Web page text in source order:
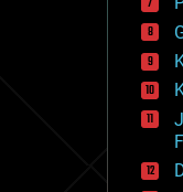
first
food